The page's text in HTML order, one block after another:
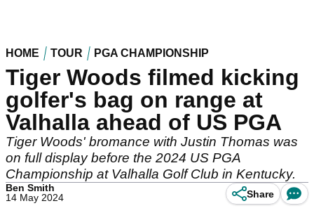
HOME TOUR PGA CHAMPIONSHIP
Tiger Woods filmed kicking
golfer's bag on range at
Valhalla ahead of US PGA
Tiger Woods' bromance with Justin Thomas was
on full display before the 2024 US PGA
Championship at Valhalla Golf Club in Kentucky.
Ben Smith
14 May 2024
Share